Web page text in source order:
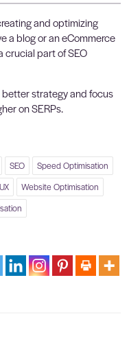
and optimizing
a blog or an eCommerce
crucial part of SEO
strategy and focus
on SERPs.
SEO
Speed Optimisation
UX
Website Optimisation